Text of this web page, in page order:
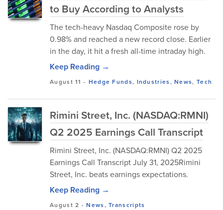
to Buy According to Analysts
The tech-heavy Nasdaq Composite rose by
0.98% and reached a new record close. Earlier
in the day, it hit a fresh all-time intraday high.
Keep Reading →
August 11 - Hedge Funds, Industries,News, Tech
Rimini Street, Inc. (NASDAQ:RMNI)
Q2 2025 Earnings Call Transcript
Rimini Street, Inc. (NASDAQ:RMNI) Q2 2025
Earnings Call Transcript July 31, 2025Rimini
Street, Inc. beats earnings expectations.
Keep Reading →
August 2 -News,Transcripts